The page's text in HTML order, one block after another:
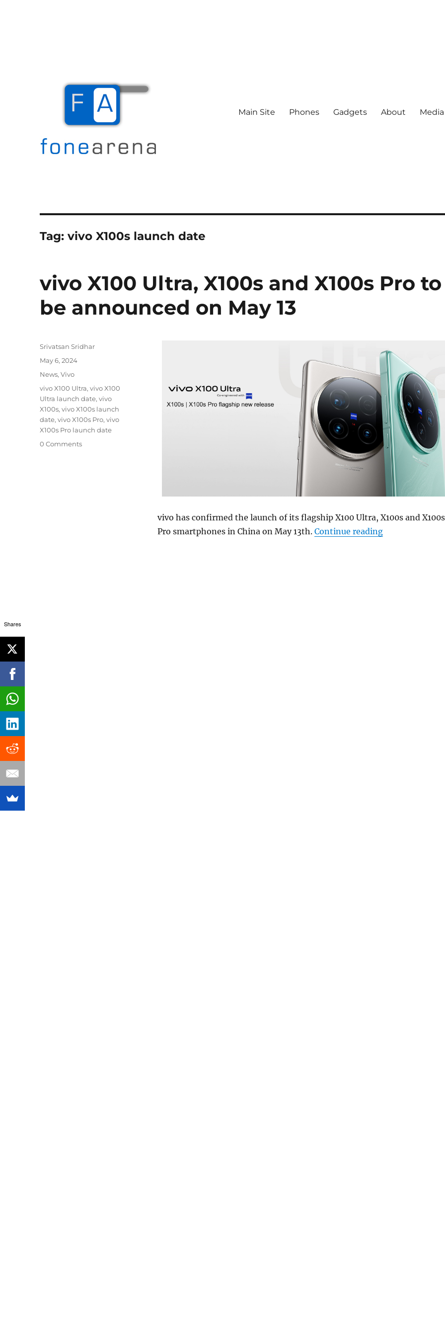
Main Site Phones Gadgets About
Tag:vivo X100s launch date
vivo X100 Ultra, X100s and X100s Pro to
be announced on May 13
vivo has confirmed the launch of its flagship X100 Ultra, X100s and X100s
Pro smartphones in China on May 13th. Continue reading“vivo X100
Author
Srivatsan Sridhar
Posted
May 6, 2024
Categories
News,Vivo
Tags
vivo X100 Ultra,vivo X100
Ultra launch date,vivo
X100s,vivo X100s launch
date,vivo X100s Pro,vivo
X100s Pro launch date
0 Comments
Shares